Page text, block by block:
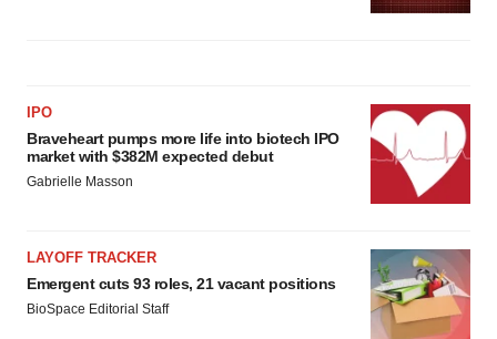
IPO
Braveheart pumps more life into biotech IPO
market with $382M expected debut
Gabrielle Masson
LAYOFF TRACKER
Emergent cuts 93 roles, 21 vacant positions
BioSpace Editorial Staff